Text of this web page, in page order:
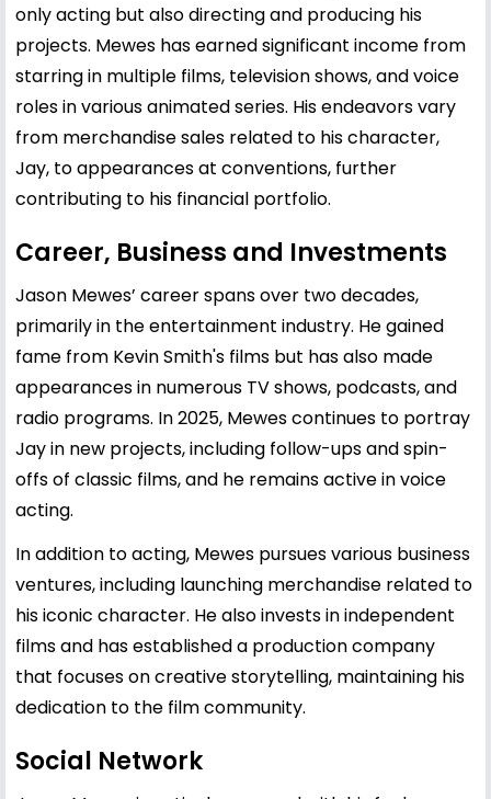
only acting but also directing and producing his
projects. Mewes has earned significant income from
starring in multiple films, television shows, and voice
roles in various animated series. His endeavors vary
from merchandise sales related to his character,
Jay, to appearances at conventions, further
contributing to his financial portfolio.
Career, Business and Investments
Jason Mewes’ career spans over two decades,
primarily in the entertainment industry. He gained
fame from Kevin Smith's films but has also made
appearances in numerous TV shows, podcasts, and
radio programs. In 2025, Mewes continues to portray
Jay in new projects, including follow-ups and spin-
offs of classic films, and he remains active in voice
acting.
In addition to acting, Mewes pursues various business
ventures, including launching merchandise related to
his iconic character. He also invests in independent
films and has established a production company
that focuses on creative storytelling, maintaining his
dedication to the film community.
Social Network